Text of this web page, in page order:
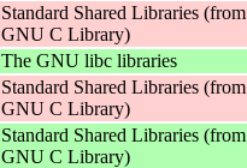
Standard Shared Libraries
GNU C Library)
The GNU libc libraries
Standard Shared Libraries
GNU C Library)
Standard Shared Libraries
GNU C Library)